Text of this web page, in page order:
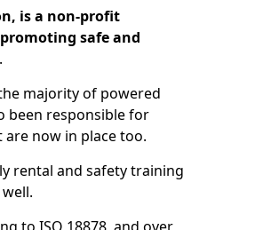
is a non-profit
safe and
.
majority of powered
been responsible for
now in place too.
rental and safety training